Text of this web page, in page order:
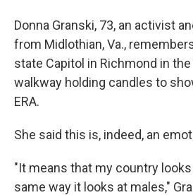
Donna Granski, 73, an activist
from Midlothian, Va.,
state Capitol in Richmond in
walkway holding candles to
ERA.
She said this is, indeed, an
"It means that my country
same way it looks at males,"